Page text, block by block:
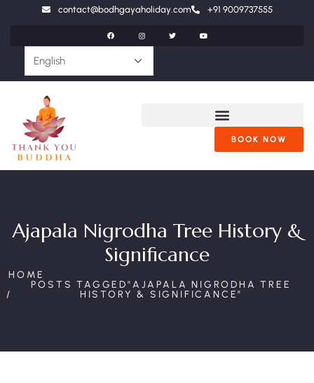
contact@bodhgayaholiday.com +91 9009737555
BOOK NOW
Ajapala Nigrodha Tree History &
Significance
HOME
POSTS TAGGED"AJAPALA NIGRODHA TREE
HISTORY & SIGNIFICANCE"